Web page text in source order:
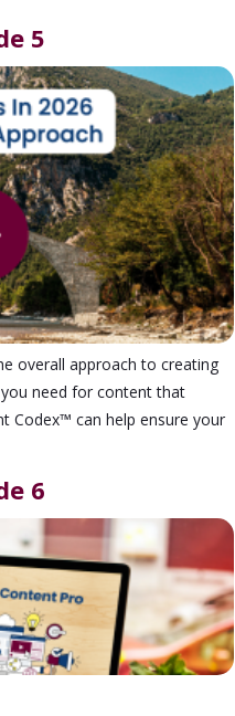
5
overall approach to creating
need for content that
Codex™ can help ensure your
6